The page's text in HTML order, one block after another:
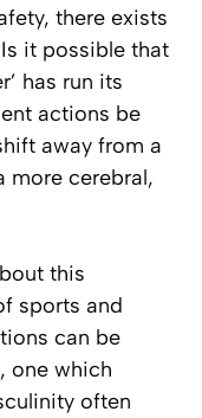
there exists
it possible that
has run its
actions be
away from a
more cerebral,
this
sports and
can be
one which
often